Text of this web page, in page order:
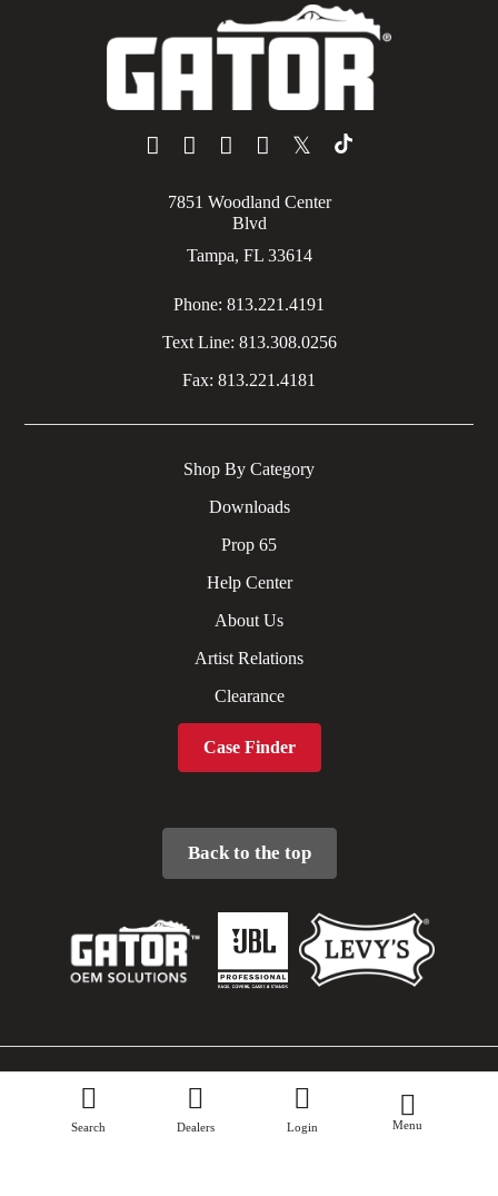
Search Dealers Login Menu
𝕏
7851 Woodland Center
Blvd
Tampa, FL 33614
Phone: 813.221.4191
Text Line: 813.308.0256
Fax: 813.221.4181
Shop By Category
Downloads
Prop 65
Help Center
About Us
Artist Relations
Clearance
Case Finder
Back to the top
Privacy Policy